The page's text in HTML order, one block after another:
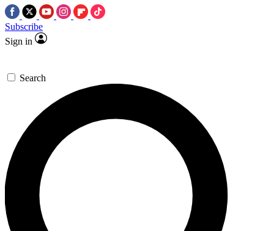
Subscribe
Sign in
Search